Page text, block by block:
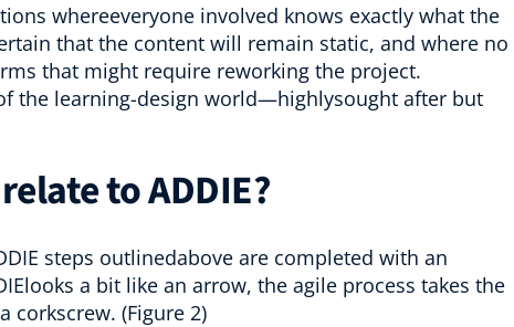
whereeveryone involved knows exactly what the
that the content will remain static, and where no
that might require reworking the project.
the learning-design world—highlysought after but
to ADDIE?
steps outlinedabove are completed with an
a bit like an arrow, the agile process takes the
corkscrew. (Figure 2)